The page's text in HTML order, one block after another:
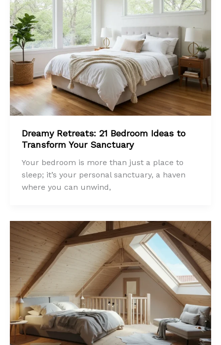
Dreamy Retreats: 21 Bedroom Ideas to
Transform Your Sanctuary
Your bedroom is more than just a place to
sleep; it’s your personal sanctuary, a haven
where you can unwind,